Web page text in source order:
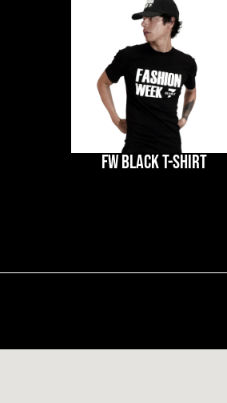
FW BLACK T-SHIRT